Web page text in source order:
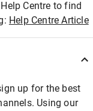
Centre to find
Help Centre Article
up for the best
Using our